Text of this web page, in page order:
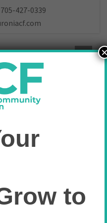
427-0339
to